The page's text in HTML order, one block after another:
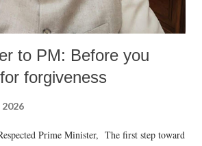
to PM: Before you
forgiveness
Prime Minister, The first step toward